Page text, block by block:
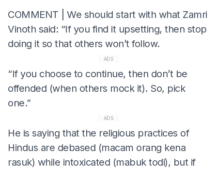
COMMENT | We should start with what Zamri
Vinoth said: “If you find it upsetting, then stop
doing it so that others won’t follow.
ADS
“If you choose to continue, then don’t be
offended (when others mock it). So, pick
one.”
ADS
He is saying that the religious practices of
Hindus are debased (macam orang kena
rasuk) while intoxicated (mabuk todi), but if